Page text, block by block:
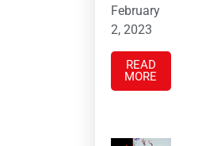
February
2, 2023
READ
MORE